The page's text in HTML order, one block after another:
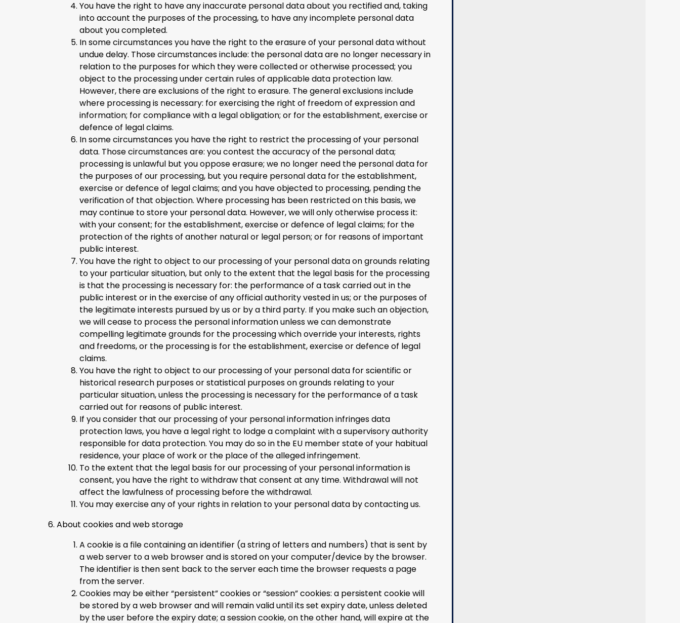
You have the right to have any inaccurate personal data about you rectified and, taking
into account the purposes of the processing, to have any incomplete personal data
about you completed.
In some circumstances you have the right to the erasure of your personal data without
undue delay. Those circumstances include: the personal data are no longer necessary in
relation to the purposes for which they were collected or otherwise processed; you
object to the processing under certain rules of applicable data protection law.
However, there are exclusions of the right to erasure. The general exclusions include
where processing is necessary: for exercising the right of freedom of expression and
information; for compliance with a legal obligation; or for the establishment, exercise or
defence of legal claims.
In some circumstances you have the right to restrict the processing of your personal
data. Those circumstances are: you contest the accuracy of the personal data;
processing is unlawful but you oppose erasure; we no longer need the personal data for
the purposes of our processing, but you require personal data for the establishment,
exercise or defence of legal claims; and you have objected to processing, pending the
verification of that objection. Where processing has been restricted on this basis, we
may continue to store your personal data. However, we will only otherwise process it:
with your consent; for the establishment, exercise or defence of legal claims; for the
protection of the rights of another natural or legal person; or for reasons of important
public interest.
You have the right to object to our processing of your personal data on grounds relating
to your particular situation, but only to the extent that the legal basis for the processing
is that the processing is necessary for: the performance of a task carried out in the
public interest or in the exercise of any official authority vested in us; or the purposes of
the legitimate interests pursued by us or by a third party. If you make such an objection,
we will cease to process the personal information unless we can demonstrate
compelling legitimate grounds for the processing which override your interests, rights
and freedoms, or the processing is for the establishment, exercise or defence of legal
claims.
You have the right to object to our processing of your personal data for scientific or
historical research purposes or statistical purposes on grounds relating to your
particular situation, unless the processing is necessary for the performance of a task
carried out for reasons of public interest.
If you consider that our processing of your personal information infringes data
protection laws, you have a legal right to lodge a complaint with a supervisory authority
responsible for data protection. You may do so in the EU member state of your habitual
residence, your place of work or the place of the alleged infringement.
To the extent that the legal basis for our processing of your personal information is
consent, you have the right to withdraw that consent at any time. Withdrawal will not
affect the lawfulness of processing before the withdrawal.
You may exercise any of your rights in relation to your personal data by contacting us.
About cookies and web storage
A cookie is a file containing an identifier (a string of letters and numbers) that is sent by
a web server to a web browser and is stored on your computer/device by the browser.
The identifier is then sent back to the server each time the browser requests a page
from the server.
Cookies may be either “persistent” cookies or “session” cookies: a persistent cookie will
be stored by a web browser and will remain valid until its set expiry date, unless deleted
by the user before the expiry date; a session cookie, on the other hand, will expire at the